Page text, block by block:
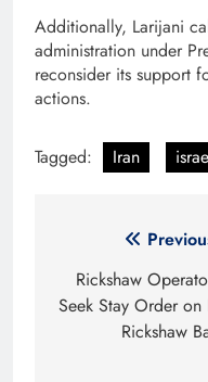
Additionally, Larijani
administration under
reconsider its support
actions.
Tagged: Iran
navigation
Rickshaw
Seek Stay Order on
Rickshaw